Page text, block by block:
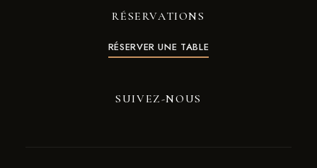
RÉSERVATIONS
RÉSERVER UNE TABLE
SUIVEZ-NOUS